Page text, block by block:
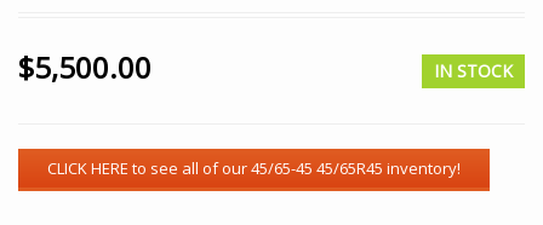
$5,500.00 IN STOCK